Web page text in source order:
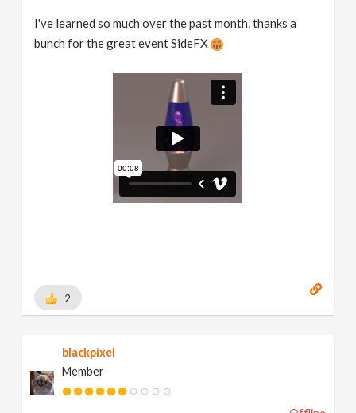
I've learned so much over the past month, thanks a
bunch for the great event SideFX
2
blackpixel
Member